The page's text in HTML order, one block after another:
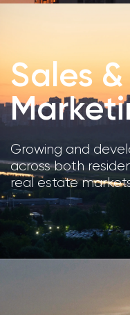
Sales &
Growing and
across both
real estate